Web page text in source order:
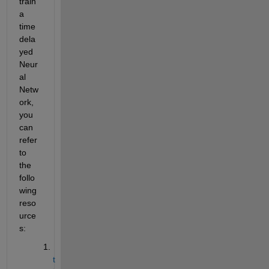
a
time
dela
yed
Neur
al
Netw
ork,
you
can
refer
to
the
follo
wing
reso
urce
s:
t